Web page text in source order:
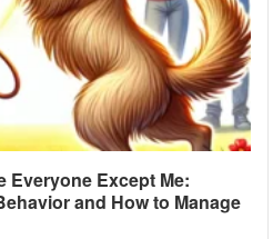
Everyone Except Me:
and How to Manage